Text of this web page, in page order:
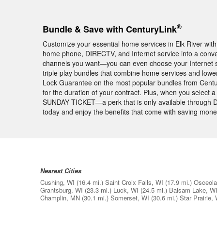
Bundle & Save with CenturyLink®
Customize your essential home services in Elk River
home phone, DIRECTV, and Internet service into a
channels you want—you can even choose your Internet
triple play bundles that combine home services and
Lock Guarantee on the most popular bundles from
for the duration of your contract. Plus, when you select
SUNDAY TICKET—a perk that is only available through
today and enjoy the benefits that come with saving
Nearest Cities
Cushing, WI (16.4 mi.) Saint Croix Falls, WI (17.9 mi.)
Grantsburg, WI (23.3 mi.) Luck, WI (24.5 mi.) Balsam Lake, WI
Champlin, MN (30.1 mi.) Somerset, WI (30.6 mi.) Star Prairie,